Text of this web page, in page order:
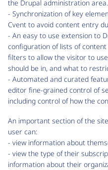
the Drupal administration area.
- Synchronization of key
Cvent to avoid content entry
- An easy to use extension to
configuration of lists of
filters to allow the visitor to
should be in, and what to
- Automated and curated
editor fine-grained control of
including control of how the
An important section of the
user can:
- view information about
- view the type of their
information about their